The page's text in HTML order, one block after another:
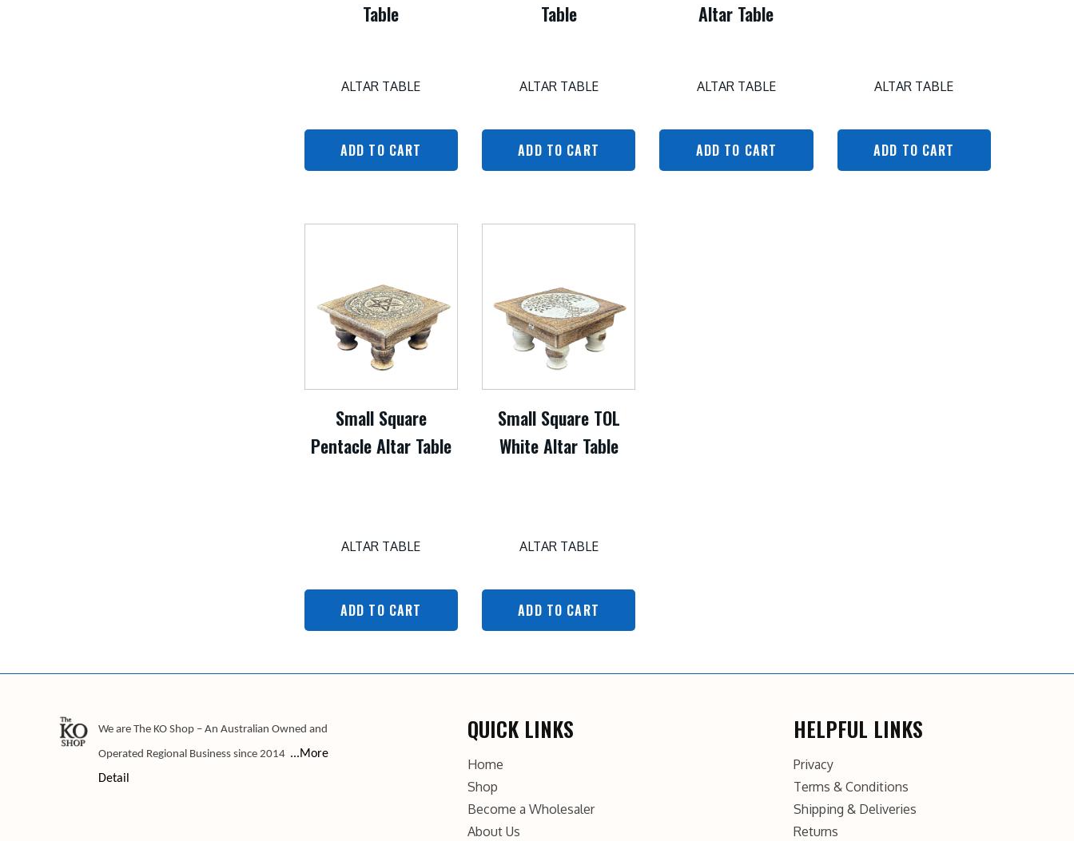
Table
ALTAR TABLE
ADD TO CART
Table
ALTAR TABLE
ADD TO CART
Altar Table
ALTAR TABLE
ADD TO CART
ALTAR TABLE
ADD TO CART
Small Square
Pentacle Altar Table
ALTAR TABLE
ADD TO CART
Small Square TOL
White Altar Table
ALTAR TABLE
ADD TO CART
We are The KO Shop – An Australian Owned and
Operated Regional Business since 2014 ...More
Detail
QUICK LINKS
Home
Shop
Become a Wholesaler
About Us
HELPFUL LINKS
Privacy
Terms & Conditions
Shipping & Deliveries
Returns